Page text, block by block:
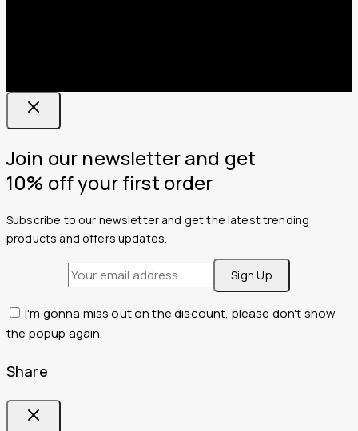
Join our newsletter and get
10% off your first order
Subscribe to our newsletter and get the latest trending
products and offers updates.
I'm gonna miss out on the discount, please don't show
the popup again.
Share